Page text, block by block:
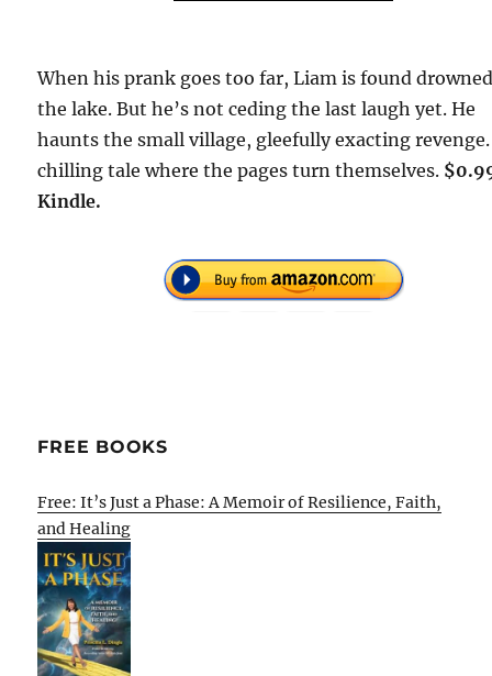
When his prank goes too far, Liam is found
the lake. But he’s not ceding the last laugh yet. He
haunts the small village, gleefully exacting revenge.
chilling tale where the pages turn themselves.
Kindle.
FREE BOOKS
Free: It’s Just a Phase: A Memoir of Resilience, Faith,
and Healing